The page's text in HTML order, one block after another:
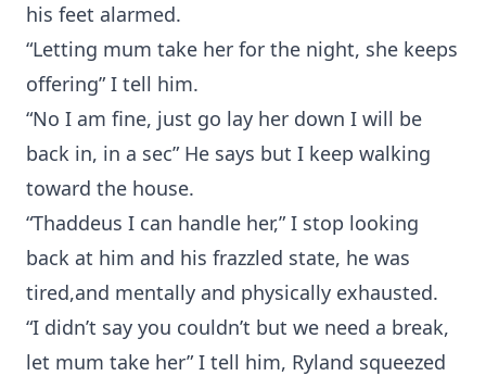
his feet alarmed.
“Letting mum take her for the night, she keeps
offering” I tell him.
“No I am fine, just go lay her down I will be
back in, in a sec” He says but I keep walking
toward the house.
“Thaddeus I can handle her,” I stop looking
back at him and his frazzled state, he was
tired,and mentally and physically exhausted.
“I didn’t say you couldn’t but we need a break,
let mum take her” I tell him, Ryland squeezed